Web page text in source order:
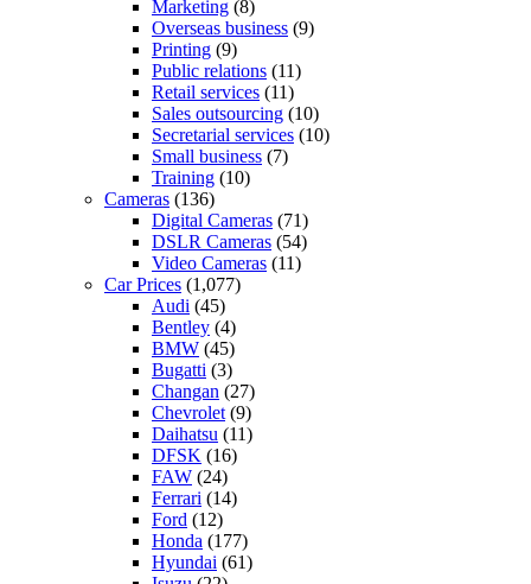
Marketing (8)
Overseas business (9)
Printing (9)
Public relations (11)
Retail services (11)
Sales outsourcing (10)
Secretarial services (10)
Small business (7)
Training (10)
Cameras (136)
Digital Cameras (71)
DSLR Cameras (54)
Video Cameras (11)
Car Prices (1,077)
Audi (45)
Bentley (4)
BMW (45)
Bugatti (3)
Changan (27)
Chevrolet (9)
Daihatsu (11)
DFSK (16)
FAW (24)
Ferrari (14)
Ford (12)
Honda (177)
Hyundai (61)